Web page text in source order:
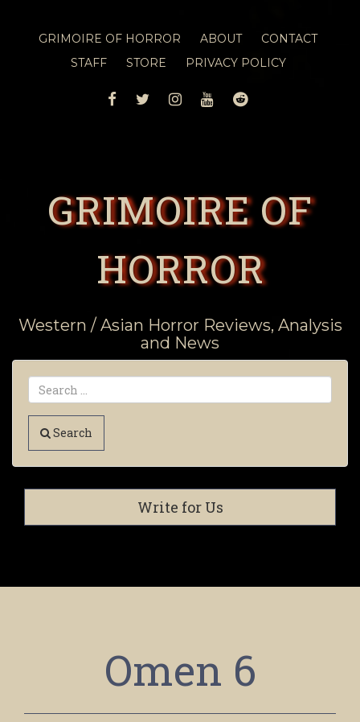
GRIMOIRE OF HORROR ABOUT
CONTACT
STAFF
STORE PRIVACY POLICY
FACEBOOK
TWITTERINSTAGRAM
YOUTUBEREDDIT
GRIMOIRE OF
HORROR
Western / Asian Horror Reviews, Analysis
and News
Search
Write for Us
Omen 6